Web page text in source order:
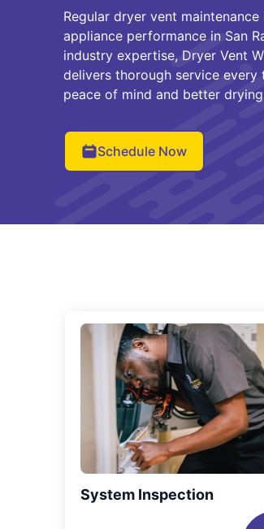
Regular dryer vent
appliance performance in San
industry expertise, Dryer Vent
delivers thorough service every
peace of mind and better
Schedule Now
System Inspection